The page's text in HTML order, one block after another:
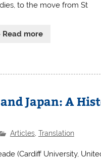
to the move from St
Read more
Japan: A
Articles, Translation
(Cardiff University,